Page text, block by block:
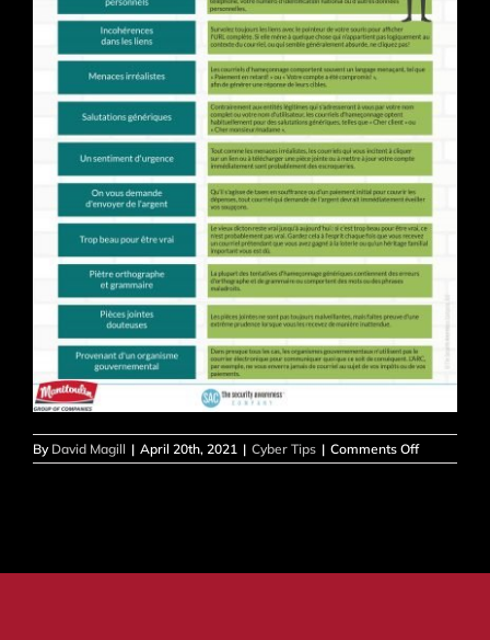
By David Magill | April 20th, 2021 | Cyber Tips | Comments Offon
Ten